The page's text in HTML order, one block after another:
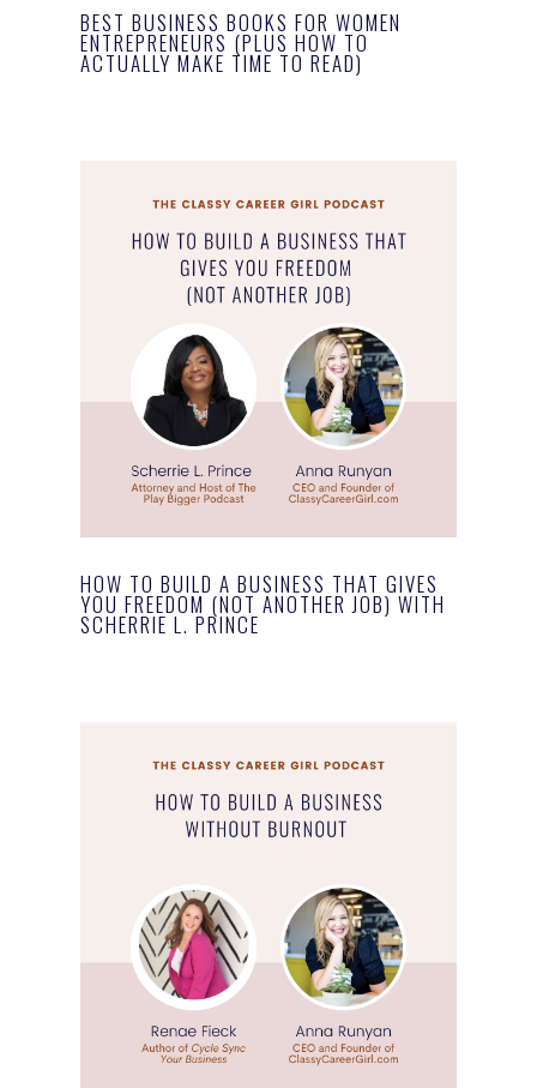
BEST BUSINESS BOOKS FOR WOMEN
ENTREPRENEURS (PLUS HOW TO
ACTUALLY MAKE TIME TO READ)
HOW TO BUILD A BUSINESS THAT GIVES
YOU FREEDOM (NOT ANOTHER JOB) WITH
SCHERRIE L. PRINCE